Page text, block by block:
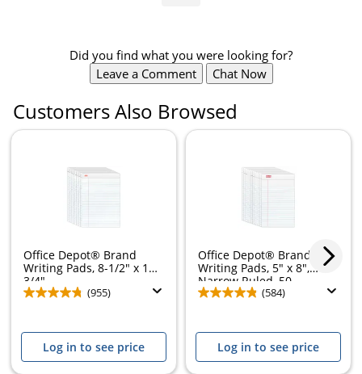
Did you find what you were looking for?
Leave a Comment
Chat Now
Customers Also Browsed
Office Depot® Brand
Writing Pads, 8-1/2" x 11-
3/4",...
(955)
Log in to see price
Office Depot® Brand
Writing Pads, 5" x 8",
Narrow Ruled, 50...
(584)
Log in to see price